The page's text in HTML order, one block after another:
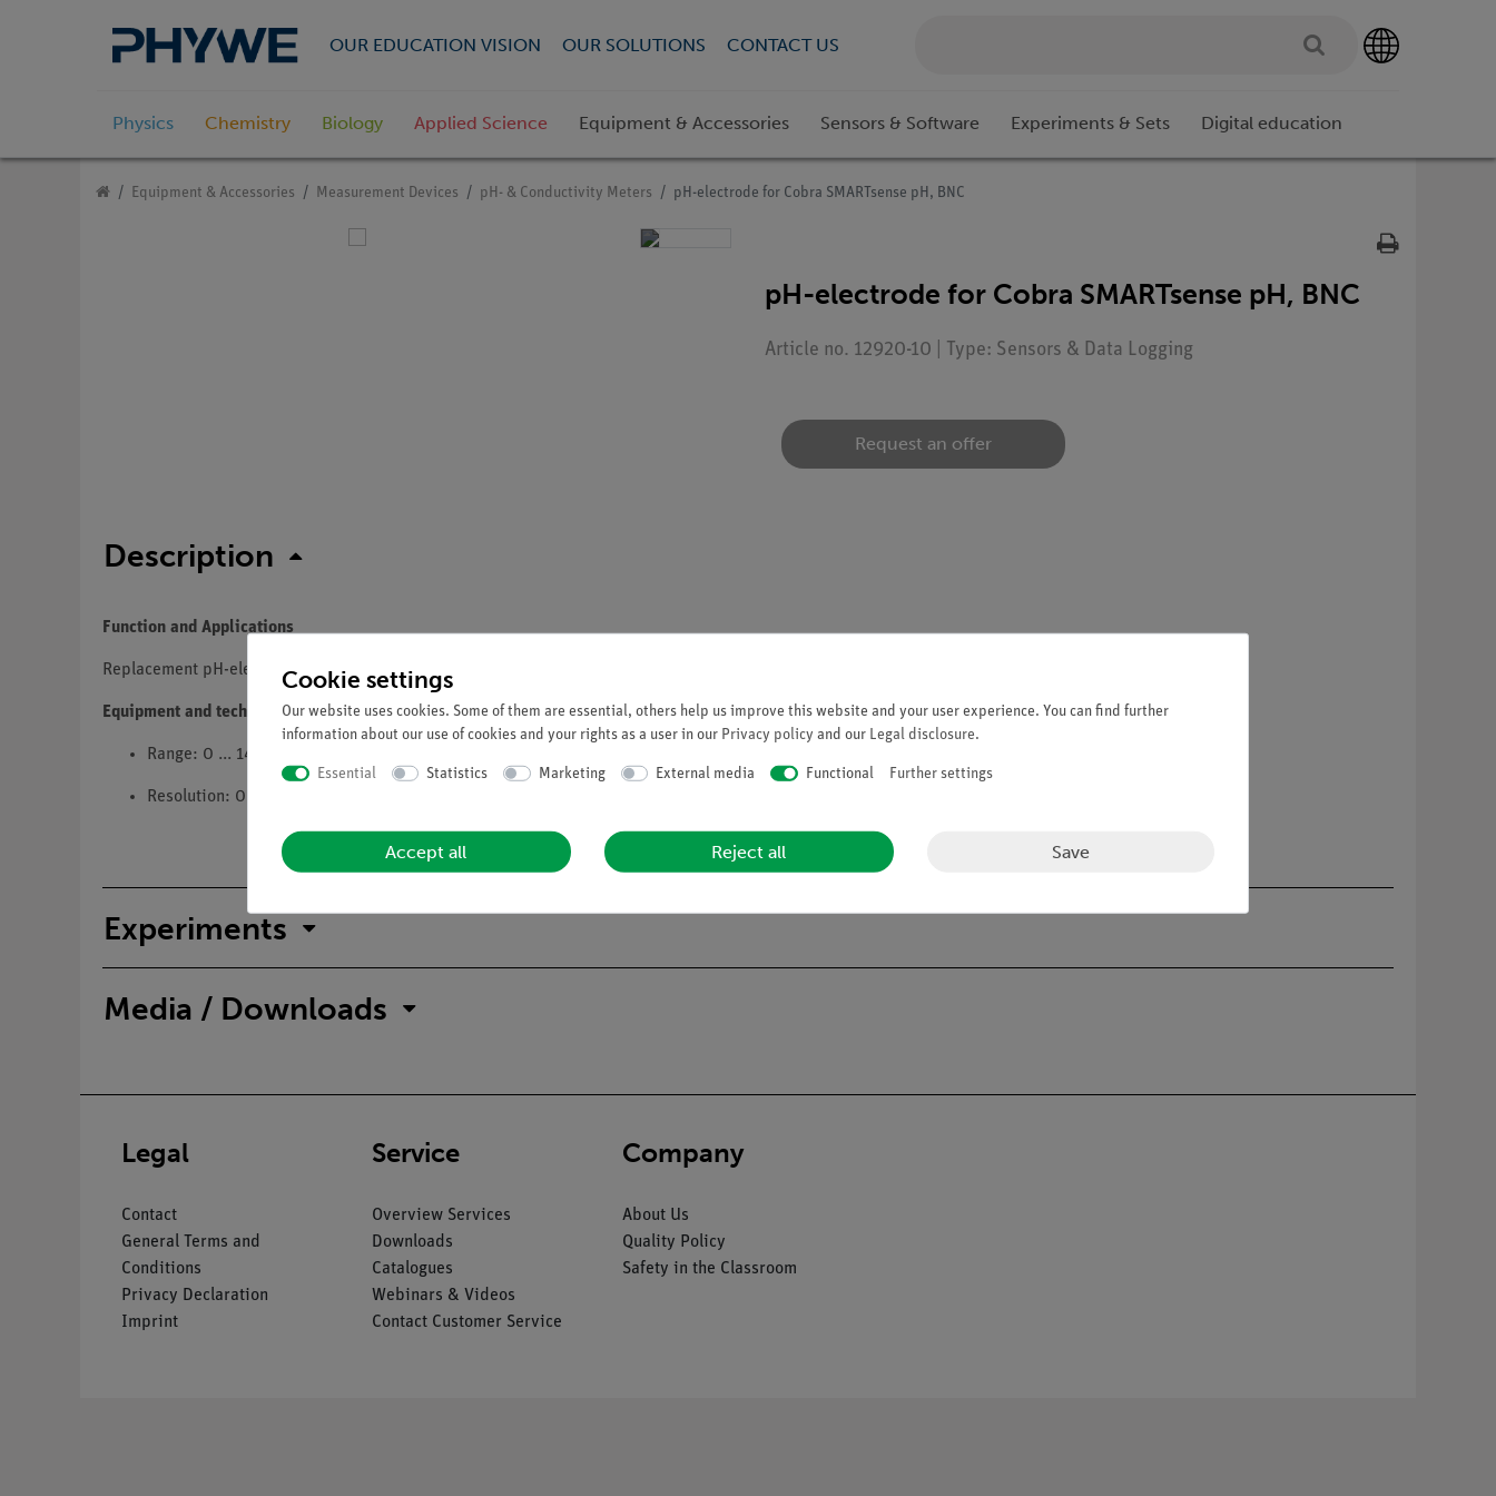
OUR EDUCATION VISION OUR SOLUTIONS CONTACT US
Physics Chemistry Biology Applied Science Equipment & Accessories Sensors & Software Experiments & Sets Digital education
Equipment & Accessories Measurement Devices pH- & Conductivity Meters pH-electrode for Cobra SMARTsense pH, BNC
pH-electrode for Cobra SMARTsense pH, BNC
Article no. 12920-10 | Type: Sensors & Data Logging
Request an offer
Description
Function and Applications
Replacement pH-electrode for the Cobra SMARTsense Sensor Range.
Equipment and technical data
Range: 0 ... 14
Resolution: 0,01
Experiments
Media / Downloads
Legal
Contact
General Terms and
Conditions
Privacy Declaration
Imprint
Service
Overview Services
Downloads
Catalogues
Webinars & Videos
Contact Customer Service
Company
About Us
Quality Policy
Safety in the Classroom
Cookie settings
Our website uses cookies. Some of them are essential, others help us improve this website and your user experience. You can find further
information about our use of cookies and your rights as a user in our Privacy policy and our Legal disclosure.
Essential Statistics Marketing External media Functional Further settings
Accept all Reject all Save